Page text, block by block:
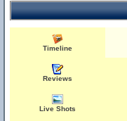
Timeline
Reviews
Live Shots